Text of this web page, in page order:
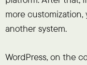
more
another system.
WordPress, on the